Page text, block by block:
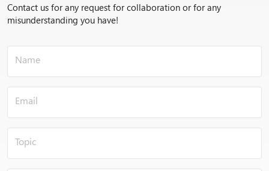
Contact us for any request for collaboration or for any
misunderstanding you have!